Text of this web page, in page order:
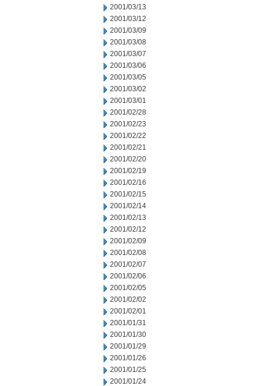
2001/03/13
2001/03/12
2001/03/09
2001/03/08
2001/03/07
2001/03/06
2001/03/05
2001/03/02
2001/03/01
2001/02/28
2001/02/23
2001/02/22
2001/02/21
2001/02/20
2001/02/19
2001/02/16
2001/02/15
2001/02/14
2001/02/13
2001/02/12
2001/02/09
2001/02/08
2001/02/07
2001/02/06
2001/02/05
2001/02/02
2001/02/01
2001/01/31
2001/01/30
2001/01/29
2001/01/26
2001/01/25
2001/01/24